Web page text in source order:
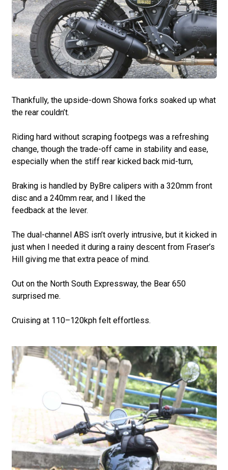
Thankfully, the upside-down Showa forks soaked up what
the rear couldn’t.
Riding hard without scraping footpegs was a refreshing
change, though the trade-off came in stability and ease,
especially when the stiff rear kicked back mid-turn,
Braking is handled by ByBre calipers with a 320mm front
disc and a 240mm rear, and I liked the
feedback at the lever.
The dual-channel ABS isn’t overly intrusive, but it kicked in
just when I needed it during a rainy descent from Fraser’s
Hill giving me that extra peace of mind.
Out on the North South Expressway, the Bear 650
surprised me.
Cruising at 110–120kph felt effortless.